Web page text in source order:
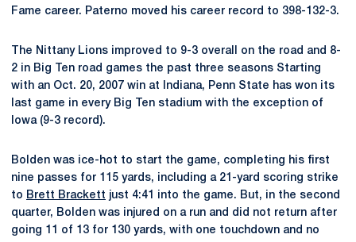
Fame career. Paterno moved his career record to 398-132-3.
The Nittany Lions improved to 9-3 overall on the road and 8-
2 in Big Ten road games the past three seasons Starting
with an Oct. 20, 2007 win at Indiana, Penn State has won its
last game in every Big Ten stadium with the exception of
Iowa (9-3 record).
Bolden was ice-hot to start the game, completing his first
nine passes for 115 yards, including a 21-yard scoring strike
to Brett Brackett just 4:41 into the game. But, in the second
quarter, Bolden was injured on a run and did not return after
going 11 of 13 for 130 yards, with one touchdown and no